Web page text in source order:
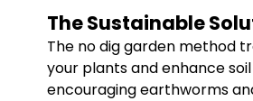
The Sustainable
The no dig garden method
your plants and enhance
encouraging earthworms